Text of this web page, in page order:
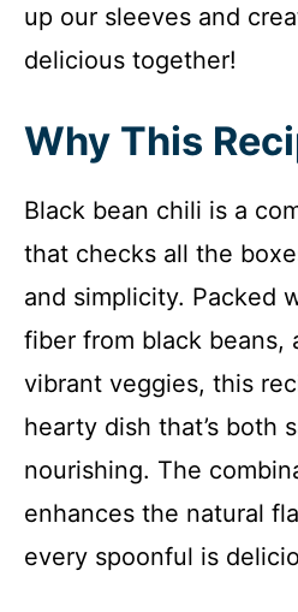
up our sleeves and
delicious together!
Why This
Black bean chili is a
that checks all the
and simplicity. Packed
fiber from black beans,
vibrant veggies, this
hearty dish that’s both
nourishing. The
enhances the natural
every spoonful is